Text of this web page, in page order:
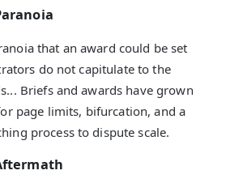
that an award could be set
do not capitulate to the
Briefs and awards have grown
page limits, bifurcation, and a
process to dispute scale.